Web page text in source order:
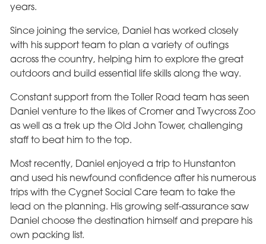
years.
Since joining the service, Daniel has worked closely
with his support team to plan a variety of outings
across the country, helping him to explore the great
outdoors and build essential life skills along the way.
Constant support from the Toller Road team has seen
Daniel venture to the likes of Cromer and Twycross Zoo
as well as a trek up the Old John Tower, challenging
staff to beat him to the top.
Most recently, Daniel enjoyed a trip to Hunstanton
and used his newfound confidence after his numerous
trips with the Cygnet Social Care team to take the
lead on the planning. His growing self-assurance saw
Daniel choose the destination himself and prepare his
own packing list.